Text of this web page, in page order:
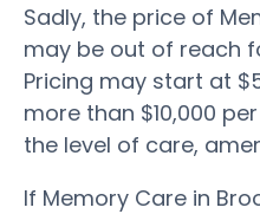
Sadly, the price of
may be out of reach
Pricing may start at
more than $10,000
the level of care,
If Memory Care in